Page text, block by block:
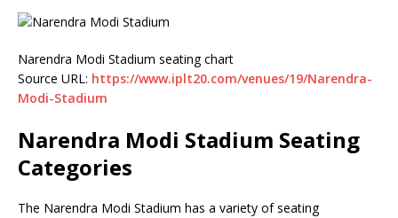
Narendra Modi Stadium seating chart
Source URL: https://www.iplt20.com/venues/19/Narendra-
Modi-Stadium
Narendra Modi Stadium Seating
Categories
The Narendra Modi Stadium has a variety of seating